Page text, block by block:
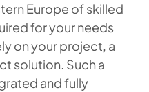
Europe of skilled
for your needs
on your project, a
solution. Such a
and fully